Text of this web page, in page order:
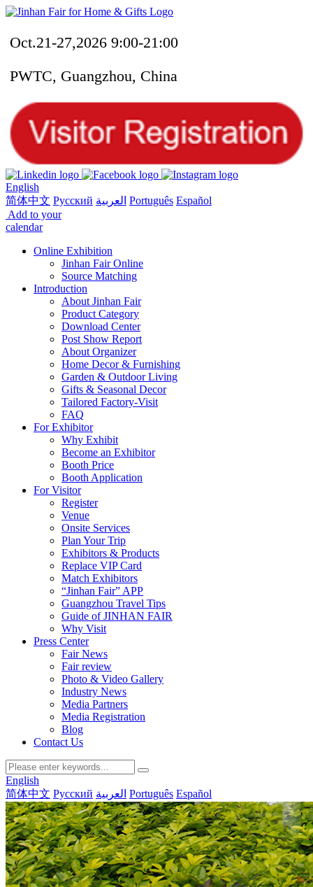
Oct.21-27,2026 9:00-21:00
PWTC, Guangzhou, China
English
简体中文 Русский العربية Português Español
Add to your
calendar
Online Exhibition
Jinhan Fair Online
Source Matching
Introduction
About Jinhan Fair
Product Category
Download Center
Post Show Report
About Organizer
Home Decor & Furnishing
Garden & Outdoor Living
Gifts & Seasonal Decor
Tailored Factory-Visit
FAQ
For Exhibitor
Why Exhibit
Become an Exhibitor
Booth Price
Booth Application
For Visitor
Register
Venue
Onsite Services
Plan Your Trip
Exhibitors & Products
Replace VIP Card
Match Exhibitors
“Jinhan Fair” APP
Guangzhou Travel Tips
Guide of JINHAN FAIR
Why Visit
Press Center
Fair News
Fair review
Photo & Video Gallery
Industry News
Media Partners
Media Registration
Blog
Contact Us
English
简体中文 Русский العربية Português Español